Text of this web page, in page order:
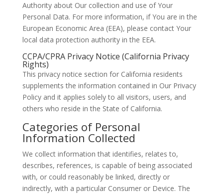
Authority about Our collection and use of Your
Personal Data. For more information, if You are in the
European Economic Area (EEA), please contact Your
local data protection authority in the EEA.
CCPA/CPRA Privacy Notice (California Privacy
Rights)
This privacy notice section for California residents
supplements the information contained in Our Privacy
Policy and it applies solely to all visitors, users, and
others who reside in the State of California.
Categories of Personal
Information Collected
We collect information that identifies, relates to,
describes, references, is capable of being associated
with, or could reasonably be linked, directly or
indirectly, with a particular Consumer or Device. The